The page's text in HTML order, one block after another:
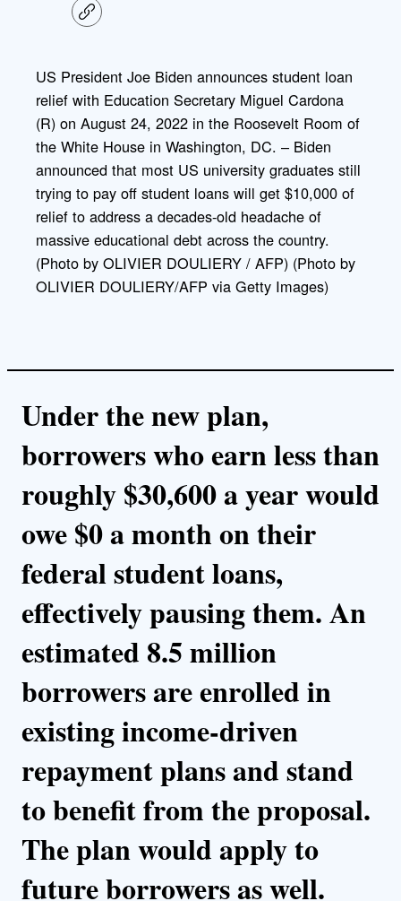
C
o
i
n
US President Joe Biden announces student loan
relief with Education Secretary Miguel Cardona
(R) on August 24, 2022 in the Roosevelt Room of
the White House in Washington, DC. – Biden
announced that most US university graduates still
trying to pay off student loans will get $10,000 of
relief to address a decades-old headache of
massive educational debt across the country.
(Photo by OLIVIER DOULIERY / AFP) (Photo by
OLIVIER DOULIERY/AFP via Getty Images)
Under the new plan,
borrowers who earn less than
roughly $30,600 a year would
owe $0 a month on their
federal student loans,
effectively pausing them. An
estimated 8.5 million
borrowers are enrolled in
existing income-driven
repayment plans and stand
to benefit from the proposal.
The plan would apply to
future borrowers as well.